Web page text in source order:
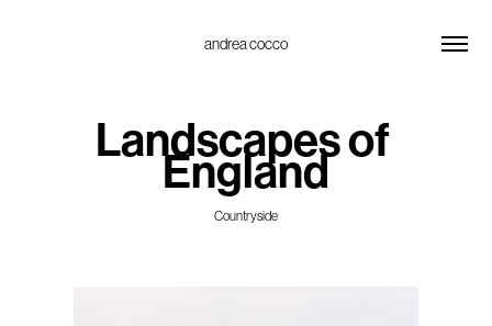
andrea cocco
Landscapes of
England
Countryside